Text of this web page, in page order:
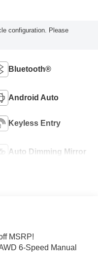
configuration. Please
Bluetooth®
Android Auto
Keyless Entry
Auto Dimming Mirror
MSRP!
6-Speed Manual